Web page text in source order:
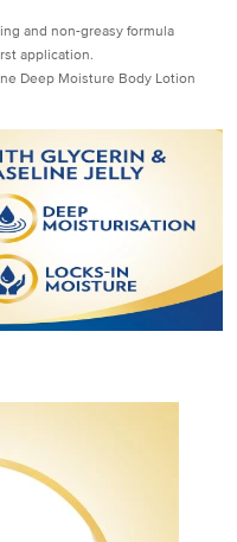
and non-greasy formula
application.
Deep Moisture Body Lotion